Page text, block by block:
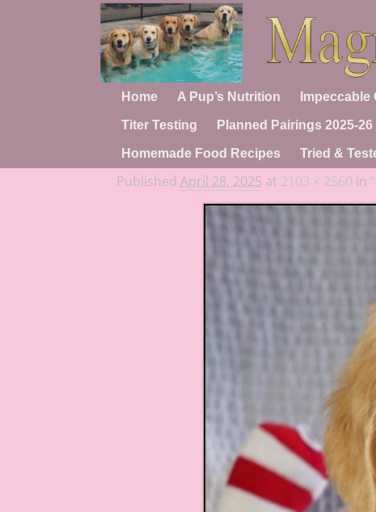
Home A Pup’s Nutrition Impeccable
Titer Testing Planned Pairings 2025-26
Homemade Food Recipes Tried &
Published April 28, 2025 at 2103 × 2560 in